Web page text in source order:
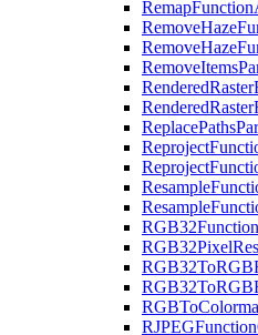
RemapFunction
RemoveHaze
RemoveHaze
RemoveItems
RenderedRaster
RenderedRaster
ReplacePaths
Reproject
Reproject
Resample
Resample
RGB32Function
RGB32Pixel
RGB32ToRGB
RGB32ToRGB
RGBTo
RJPEGFunction